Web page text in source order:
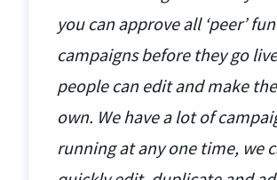
you can approve all ‘peer’
campaigns before they go
people can edit and make
own. We have a lot of
running at any one time, we